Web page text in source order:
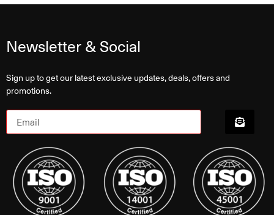
Newsletter & Social
Sign up to get our latest exclusive updates, deals, offers and
promotions.